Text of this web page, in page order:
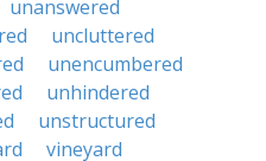
unanswered
uncluttered
unencumbered
unhindered
unstructured
vineyard